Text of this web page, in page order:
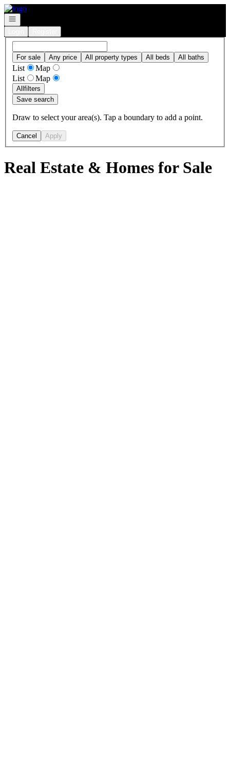
Go to: Homepage
Open navigation
For sale Any price All property types All beds All baths
List
Map
List
Map
Allfilters
Save search
Draw to select your area(s). Tap a boundary to add a point.
Cancel Apply
Real Estate & Homes for Sale